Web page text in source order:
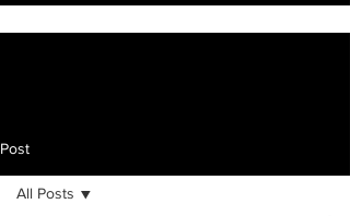
Post
All Posts